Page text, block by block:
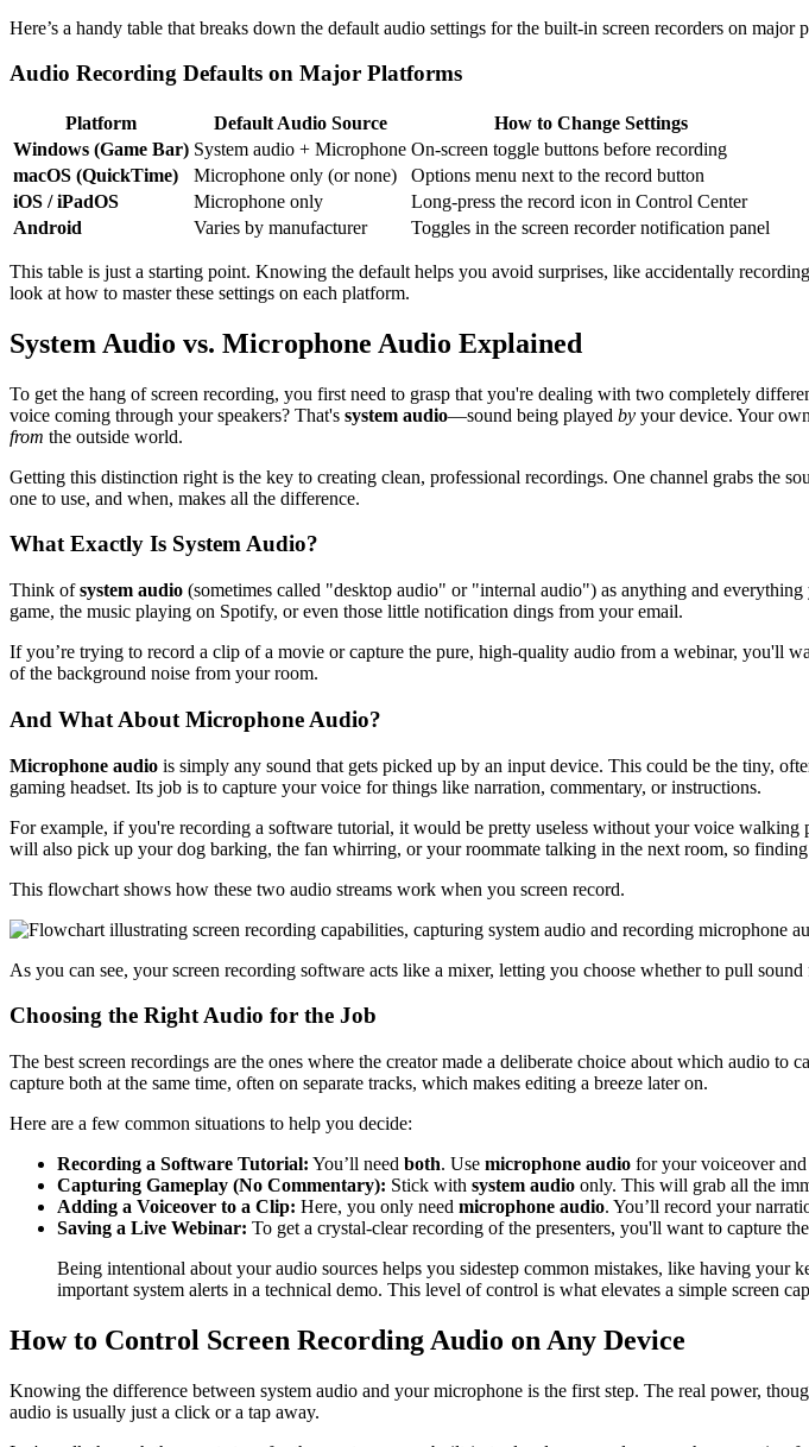
Here’s a handy table that breaks down the default audio settings for the built-in screen recorders on major
Audio Recording Defaults on Major Platforms
Platform Default Audio Source
How to Change Settings
Windows (Game Bar) System audio + Microphone On-screen toggle buttons before recording
macOS (QuickTime)
Microphone only (or none)
Options menu next to the record button
iOS / iPadOS
Microphone only
Long-press the record icon in Control Center
Android
Varies by manufacturer Toggles in the screen recorder notification panel
This table is just a starting point. Knowing the default helps you avoid surprises, like accidentally
look at how to master these settings on each platform.
System Audio vs. Microphone Audio Explained
To get the hang of screen recording, you first need to grasp that you're dealing with two completely
voice coming through your speakers? That's system audio—sound being played by your device. Your
from the outside world.
Getting this distinction right is the key to creating clean, professional recordings. One channel grabs the
one to use, and when, makes all the difference.
What Exactly Is System Audio?
Think ofsystem audio (sometimes called "desktop audio" or "internal audio") as anything and
game, the music playing on Spotify, or even those little notification dings from your email.
If you’re trying to record a clip of a movie or capture the pure, high-quality audio from a webinar, you'll
of the background noise from your room.
And What About Microphone Audio?
Microphone audio is simply any sound that gets picked up by an input device. This could be the tiny,
gaming headset. Its job is to capture your voice for things like narration, commentary, or instructions.
For example, if you're recording a software tutorial, it would be pretty useless without your voice walking
will also pick up your dog barking, the fan whirring, or your roommate talking in the next room, so
This flowchart shows how these two audio streams work when you screen record.
As you can see, your screen recording software acts like a mixer, letting you choose whether to pull
Choosing the Right Audio for the Job
The best screen recordings are the ones where the creator made a deliberate choice about which audio
capture both at the same time, often on separate tracks, which makes editing a breeze later on.
Here are a few common situations to help you decide:
Recording a Software Tutorial: You’ll need both. Use microphone audio for your voiceover and
Capturing Gameplay (No Commentary): Stick with system audio only. This will grab all the
Adding a Voiceover to a Clip: Here, you only need microphone audio. You’ll record your
Saving a Live Webinar: To get a crystal-clear recording of the presenters, you'll want to capture the
Being intentional about your audio sources helps you sidestep common mistakes, like having
important system alerts in a technical demo. This level of control is what elevates a simple screen
How to Control Screen Recording Audio on Any Device
Knowing the difference between system audio and your microphone is the first step. The real power,
audio is usually just a click or a tap away.